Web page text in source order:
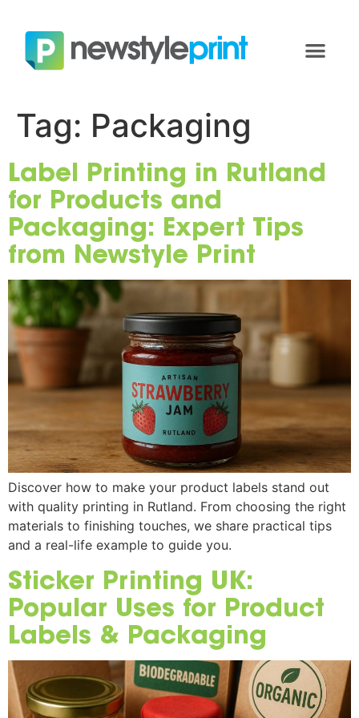
Tag: Packaging
Label Printing in Rutland
for Products and
Packaging: Expert Tips
from Newstyle Print
Discover how to make your product labels stand out
with quality printing in Rutland. From choosing the right
materials to finishing touches, we share practical tips
and a real-life example to guide you.
Sticker Printing UK:
Popular Uses for Product
Labels & Packaging